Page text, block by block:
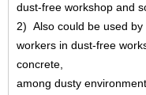
dust-free workshop and
2) Also could be used
workers in dust-free
concrete,
among dusty